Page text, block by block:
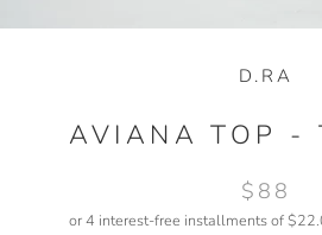
D.RA
AVIANA TOP -
$88
or 4 interest-free installments of